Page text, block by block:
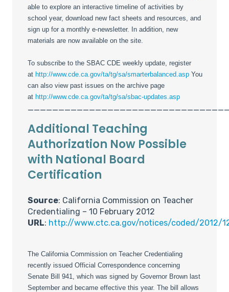
able to explore an interactive timeline of activities by
school year, download new fact sheets and resources, and
sign up for a monthly e-newsletter. In addition, new
materials are now available on the site.
To subscribe to the SBAC CDE weekly update, register
at http://www.cde.ca.gov/ta/tg/sa/smarterbalanced.asp You
can also view past issues on the archive page
at http://www.cde.ca.gov/ta/tg/sa/sbac-updates.asp
Additional Teaching
Authorization Now Possible
with National Board
Certification
Source: California Commission on Teacher
Credentialing – 10 February 2012
URL: http://www.ctc.ca.gov/notices/coded/2012/
The California Commission on Teacher Credentialing
recently issued Official Correspondence concerning
Senate Bill 941, which was signed by Governor Brown last
September and became effective this year. The bill allows